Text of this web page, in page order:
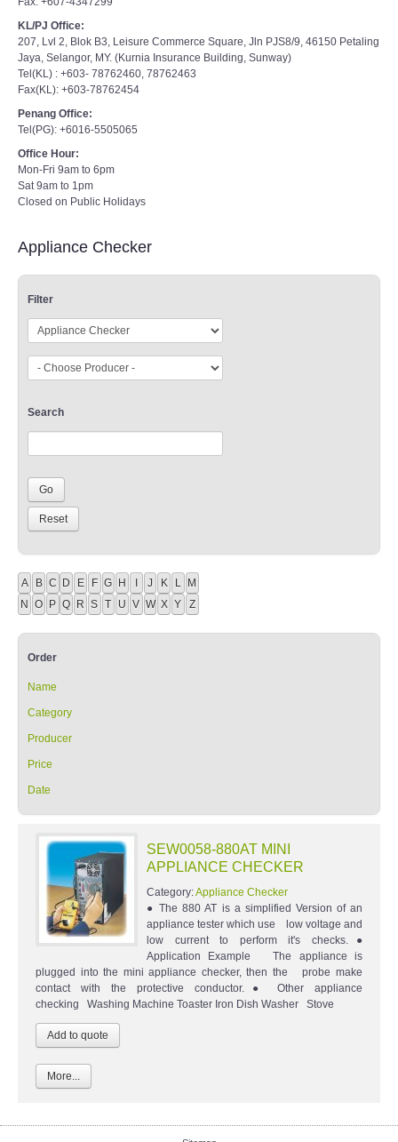
KL/PJ Office:
207, Lvl 2, Blok B3, Leisure Commerce Square, Jln PJS8/9, 46150 Petaling
Jaya, Selangor, MY. (Kurnia Insurance Building, Sunway)
Tel(KL) : +603- 78762460, 78762463
Fax(KL): +603-78762454
Penang Office:
Tel(PG): +6016-5505065
Office Hour:
Mon-Fri 9am to 6pm
Sat 9am to 1pm
Closed on Public Holidays
Appliance Checker
Filter
Search
A B C D E F G H I J K L M
N O P Q R S T U V W X Y Z
Order
Name
Category
Producer
Price
Date
SEW0058-880AT MINI
APPLIANCE CHECKER
Category:Appliance Checker
● The 880 AT is a simplified Version of an
appliance tester which use low voltage and
low current to perform it's checks.●
Application Example The appliance is
plugged into the mini appliance checker, then the probe make
contact with the protective conductor.● Other appliance
checking Washing Machine Toaster Iron Dish Washer Stove
More...